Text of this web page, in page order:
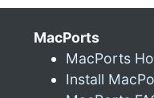
MacPorts
MacPorts
Install